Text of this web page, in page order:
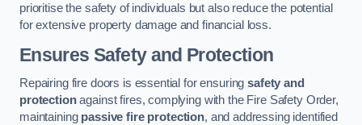
prioritise the safety of individuals but also reduce the potential
for extensive property damage and financial loss.
Ensures Safety and Protection
Repairing fire doors is essential for ensuringsafety and
protectionagainst fires, complying with the Fire Safety Order,
maintaining passive fire protection, and addressing identified